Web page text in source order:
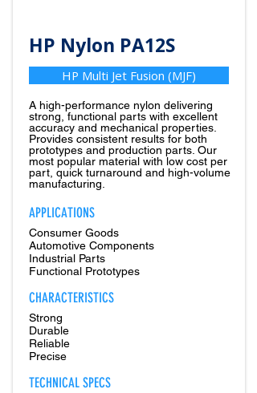
HP Nylon PA12S
HP Multi Jet Fusion (MJF)
A high-performance nylon delivering
strong, functional parts with excellent
accuracy and mechanical properties.
Provides consistent results for both
prototypes and production parts. Our
most popular material with low cost per
part, quick turnaround and high-volume
manufacturing.
APPLICATIONS
Consumer Goods
Automotive Components
Industrial Parts
Functional Prototypes
CHARACTERISTICS
Strong
Durable
Reliable
Precise
TECHNICAL SPECS